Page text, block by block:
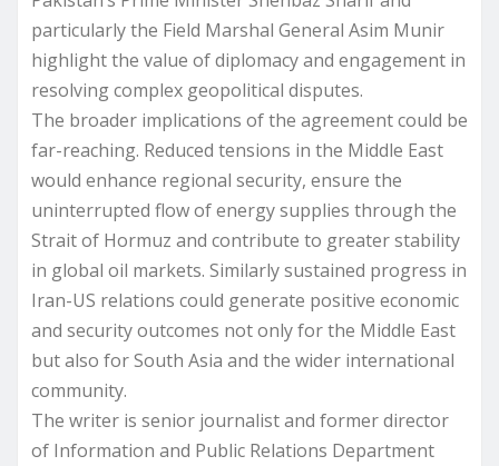
particularly the Field Marshal General Asim Munir
highlight the value of diplomacy and engagement in
resolving complex geopolitical disputes.
The broader implications of the agreement could be
far-reaching. Reduced tensions in the Middle East
would enhance regional security, ensure the
uninterrupted flow of energy supplies through the
Strait of Hormuz and contribute to greater stability
in global oil markets. Similarly sustained progress in
Iran-US relations could generate positive economic
and security outcomes not only for the Middle East
but also for South Asia and the wider international
community.
The writer is senior journalist and former director
of Information and Public Relations Department